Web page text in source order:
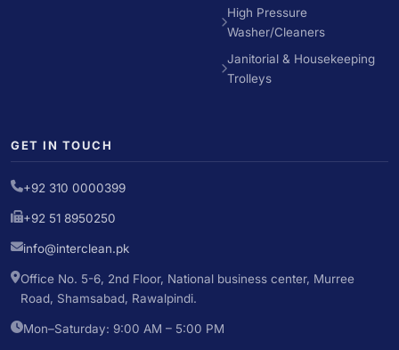
High Pressure
Washer/Cleaners
Janitorial & Housekeeping
Trolleys
GET IN TOUCH
+92 310 0000399
+92 51 8950250
info@interclean.pk
Office No. 5-6, 2nd Floor, National business center, Murree
Road, Shamsabad, Rawalpindi.
Mon–Saturday: 9:00 AM – 5:00 PM